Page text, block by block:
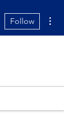
Follow